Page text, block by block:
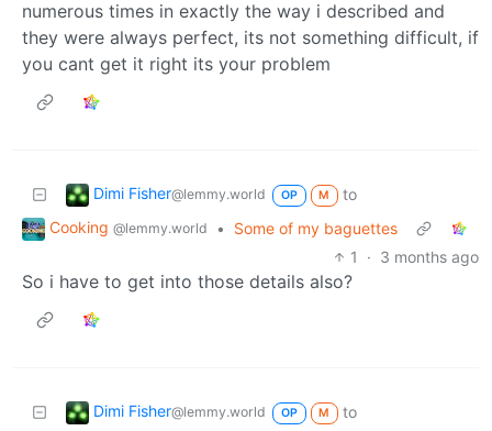
numerous times in exactly the way i described and
they were always perfect, its not something difficult, if
you cant get it right its your problem
Dimi Fisher@lemmy.world OP M
to
Cooking @lemmy.world •
Some of my baguettes
1
· 3 months ago
So i have to get into those details also?
Dimi Fisher@lemmy.world OP M
to